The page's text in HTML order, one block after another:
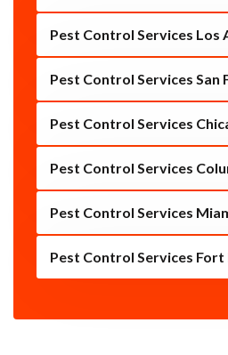
Pest Control Services Los
Pest Control Services San
Pest Control Services
Pest Control Services
Pest Control Services
Pest Control Services